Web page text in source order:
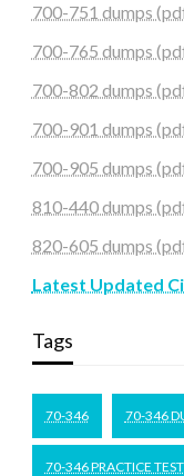
700-751 dumps
700-765 dumps
700-802 dumps
700-901 dumps
700-905 dumps
810-440 dumps
820-605 dumps
Latest Updated
Tags
70-346 70-346
70-346 PRACTICE TEST